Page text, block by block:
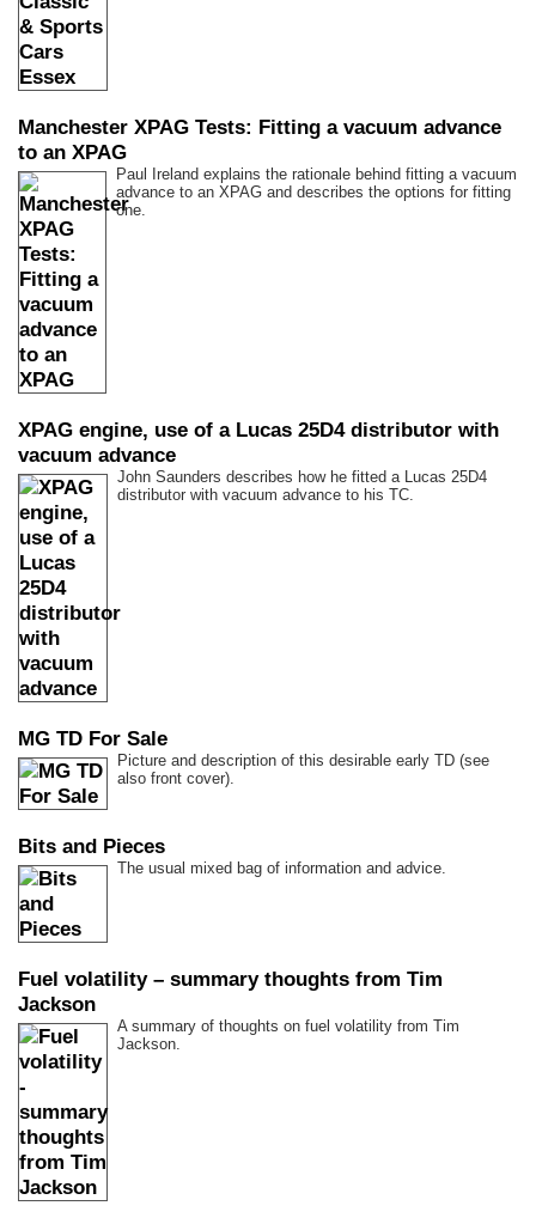
Manchester XPAG Tests: Fitting a vacuum advance
to an XPAG
Paul Ireland explains the rationale behind fitting a vacuum
advance to an XPAG and describes the options for fitting
one.
XPAG engine, use of a Lucas 25D4 distributor with
vacuum advance
John Saunders describes how he fitted a Lucas 25D4
distributor with vacuum advance to his TC.
MG TD For Sale
Picture and description of this desirable early TD (see
also front cover).
Bits and Pieces
The usual mixed bag of information and advice.
Fuel volatility – summary thoughts from Tim
Jackson
A summary of thoughts on fuel volatility from Tim
Jackson.